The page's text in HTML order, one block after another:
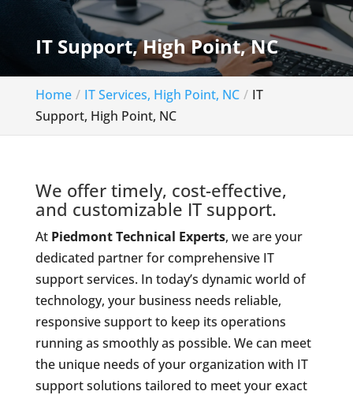
IT Support, High Point, NC
Home IT Services, High Point, NC
IT
Support, High Point, NC
We offer timely, cost-effective,
and customizable IT support.
At Piedmont Technical Experts, we are your
dedicated partner for comprehensive IT
support services. In today’s dynamic world of
technology, your business needs reliable,
responsive support to keep its operations
running as smoothly as possible. We can meet
the unique needs of your organization with IT
support solutions tailored to meet your exact